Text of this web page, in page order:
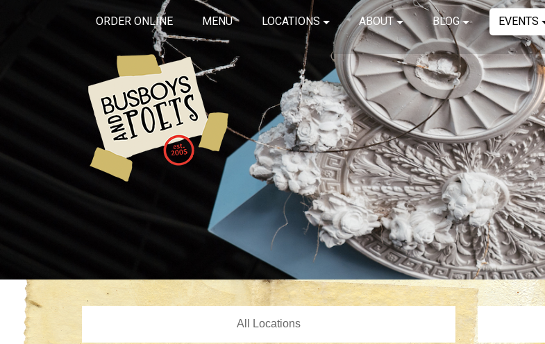
ORDER ONLINE MENU LOCATIONS ABOUT BLOG EVENTS